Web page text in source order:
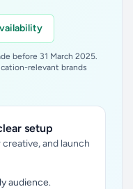
before 31 March 2025.
relevant brands
setup
and launch
audience.